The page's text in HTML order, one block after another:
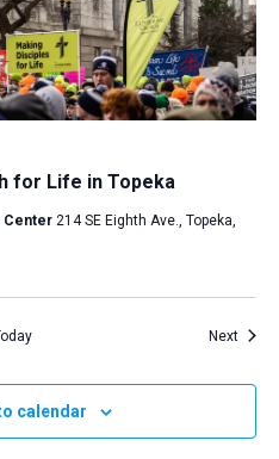
for Life in Topeka
Center 214 SE Eighth Ave., Topeka,
Next
calendar